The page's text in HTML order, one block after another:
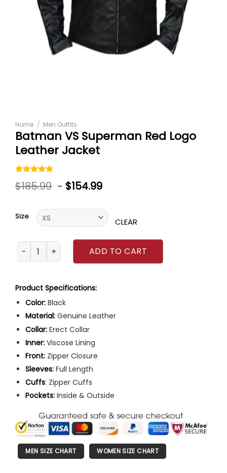
Home / Men Outfits
Batman VS Superman Red Logo
Leather Jacket
Rated
out of 5
1
$185.99 - $154.99
Size CLEAR
Batman VS Superman Red Logo Leather Jacket quantity
ADD TO CART
Product Specifications:
Color: Black
Material: Genuine Leather
Collar: Erect Collar
Inner: Viscose Lining
Front: Zipper Closure
Sleeves: Full Length
Cuffs: Zipper Cuffs
Pockets: Inside & Outside
MEN SIZE CHART WOMEN SIZE CHART